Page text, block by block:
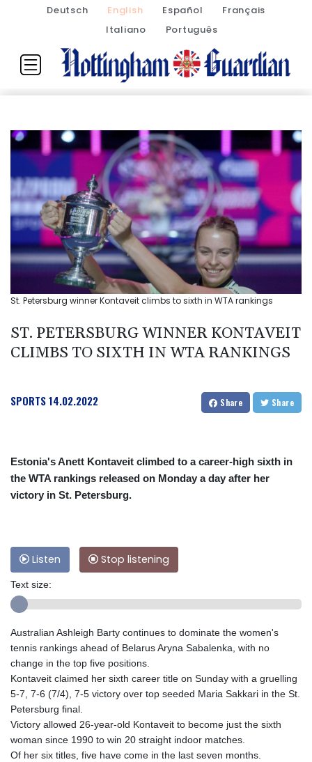
Deutsch English Español
Français
Italiano
Português
St. Petersburg winner Kontaveit climbs to sixth in WTA rankings
ST. PETERSBURG WINNER KONTAVEIT
CLIMBS TO SIXTH IN WTA RANKINGS
SPORTS14.02.2022 Share Share
Estonia's Anett Kontaveit climbed to a career-high sixth in
the WTA rankings released on Monday a day after her
victory in St. Petersburg.
Listen Stop listening
Text size:
Australian Ashleigh Barty continues to dominate the women's
tennis rankings ahead of Belarus Aryna Sabalenka, with no
change in the top five positions.
Kontaveit claimed her sixth career title on Sunday with a gruelling
5-7, 7-6 (7/4), 7-5 victory over top seeded Maria Sakkari in the St.
Petersburg final.
Victory allowed 26-year-old Kontaveit to become just the sixth
woman since 1990 to win 20 straight indoor matches.
Of her six titles, five have come in the last seven months.